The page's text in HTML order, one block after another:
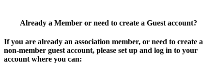
Already a Member or need to create a Guest account?
If you are already an association member, or need to create a
non-member guest account, please set up and log in to your
account where you can: